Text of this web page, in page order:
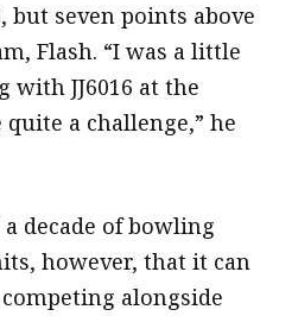
but seven points above
Flash. “I was a little
JJ6016 at the
a challenge,” he
decade of bowling
however, that it can
alongside